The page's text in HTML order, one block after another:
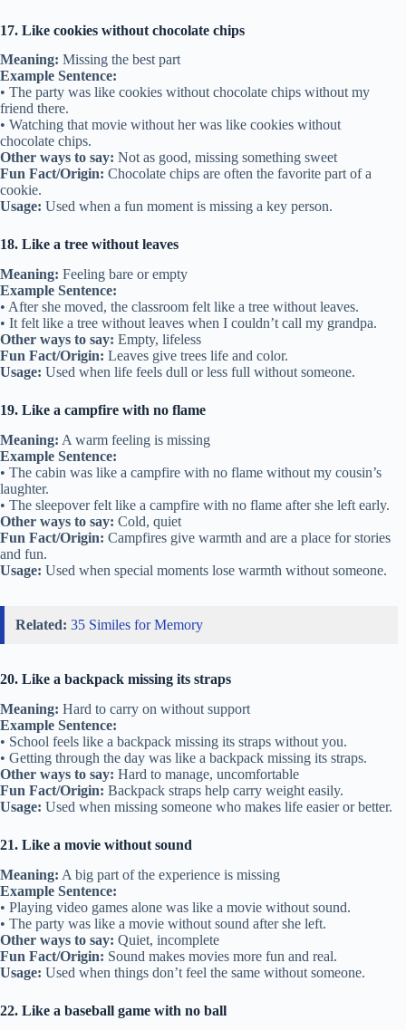
17. Like cookies without chocolate chips
Meaning: Missing the best part
Example Sentence:
• The party was like cookies without chocolate chips without my
friend there.
• Watching that movie without her was like cookies without
chocolate chips.
Other ways to say: Not as good, missing something sweet
Fun Fact/Origin: Chocolate chips are often the favorite part of a
cookie.
Usage: Used when a fun moment is missing a key person.
18. Like a tree without leaves
Meaning: Feeling bare or empty
Example Sentence:
• After she moved, the classroom felt like a tree without leaves.
• It felt like a tree without leaves when I couldn’t call my grandpa.
Other ways to say: Empty, lifeless
Fun Fact/Origin: Leaves give trees life and color.
Usage: Used when life feels dull or less full without someone.
19. Like a campfire with no flame
Meaning: A warm feeling is missing
Example Sentence:
• The cabin was like a campfire with no flame without my cousin’s
laughter.
• The sleepover felt like a campfire with no flame after she left early.
Other ways to say: Cold, quiet
Fun Fact/Origin: Campfires give warmth and are a place for stories
and fun.
Usage: Used when special moments lose warmth without someone.
Related: 35 Similes for Memory
20. Like a backpack missing its straps
Meaning: Hard to carry on without support
Example Sentence:
• School feels like a backpack missing its straps without you.
• Getting through the day was like a backpack missing its straps.
Other ways to say: Hard to manage, uncomfortable
Fun Fact/Origin: Backpack straps help carry weight easily.
Usage: Used when missing someone who makes life easier or better.
21. Like a movie without sound
Meaning: A big part of the experience is missing
Example Sentence:
• Playing video games alone was like a movie without sound.
• The party was like a movie without sound after she left.
Other ways to say: Quiet, incomplete
Fun Fact/Origin: Sound makes movies more fun and real.
Usage: Used when things don’t feel the same without someone.
22. Like a baseball game with no ball